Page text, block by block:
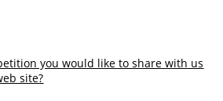
you would like to share with us
site?